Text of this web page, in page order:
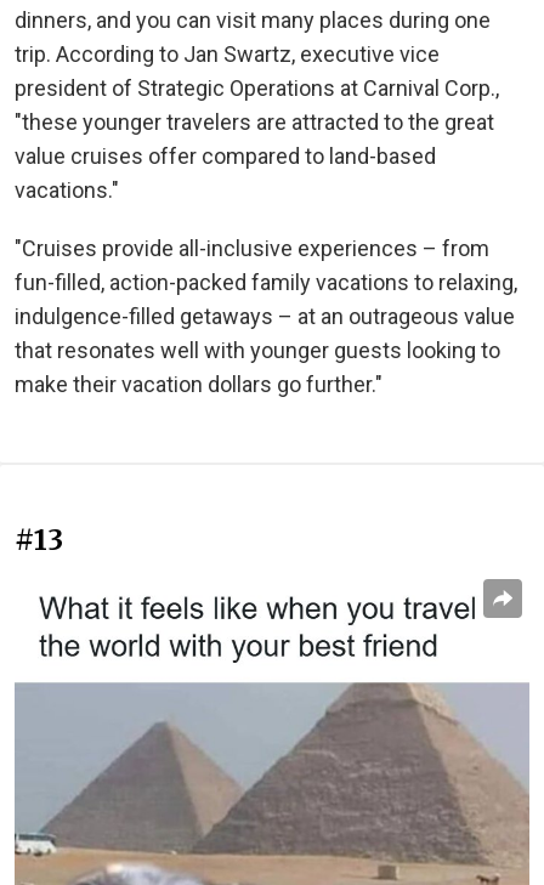
dinners, and you can visit many places during one
trip. According to Jan Swartz, executive vice
president of Strategic Operations at Carnival Corp.,
"these younger travelers are attracted to the great
value cruises offer compared to land-based
vacations."
"Cruises provide all-inclusive experiences – from
fun-filled, action-packed family vacations to relaxing,
indulgence-filled getaways – at an outrageous value
that resonates well with younger guests looking to
make their vacation dollars go further."
#13